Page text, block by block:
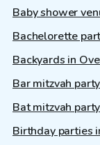
Baby shower
Bachelorette
Backyards in
Bar mitzvah
Bat mitzvah
Birthday parties